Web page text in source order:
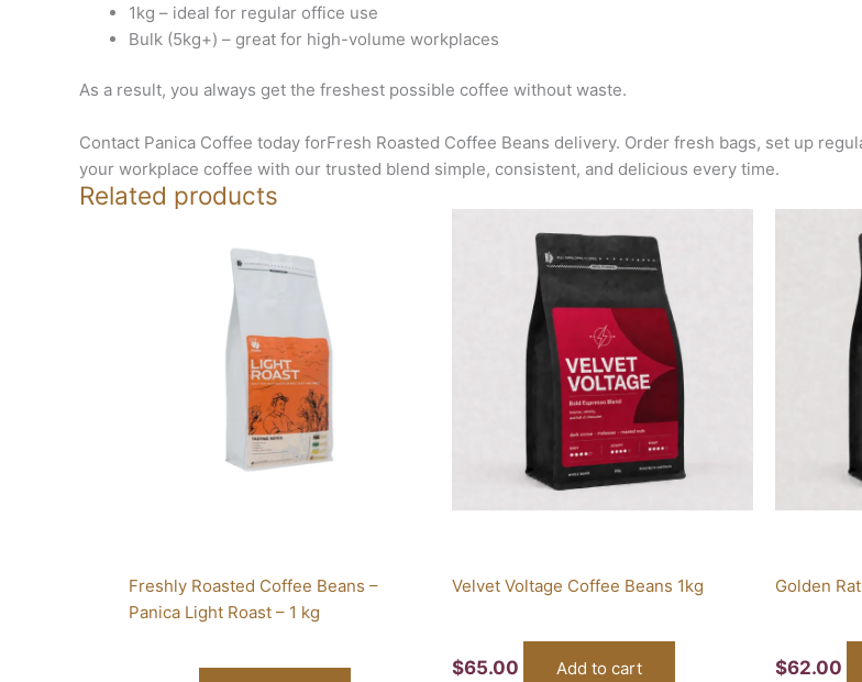
1kg – ideal for regular office use
Bulk (5kg+) – great for high-volume workplaces
As a result, you always get the freshest possible coffee without waste.
Contact Panica Coffee today forFresh Roasted Coffee Beans delivery. Order fresh bags, set up
your workplace coffee with our trusted blend simple, consistent, and delicious every time.
Related products
Freshly Roasted Coffee Beans –
Panica Light Roast – 1 kg
Velvet Voltage Coffee Beans 1kg
$65.00 Add to cart
Golden
$62.00